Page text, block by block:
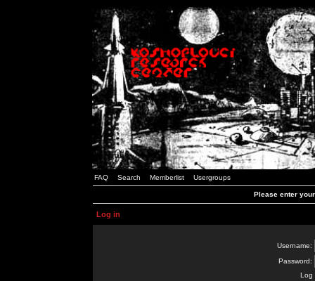
FAQ Search Memberlist Usergroups
Please enter
Log in
Username:
Password:
Log